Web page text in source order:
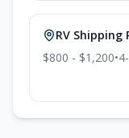
RV Shipping
$800 - $1,200•